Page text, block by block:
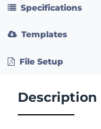
Specifications
Templates
File Setup
Description